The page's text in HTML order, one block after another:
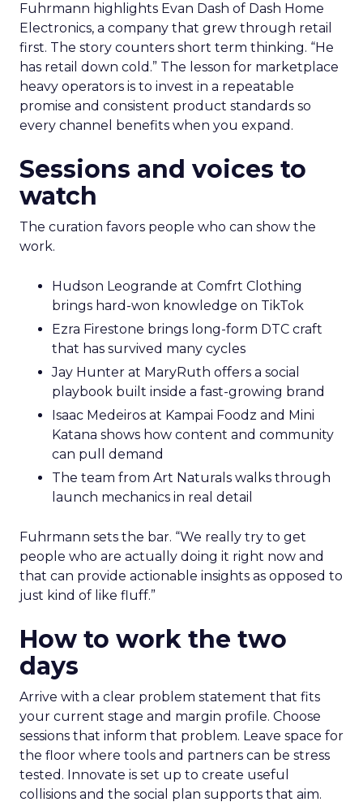
Fuhrmann highlights Evan Dash of Dash Home
Electronics, a company that grew through retail
first. The story counters short term thinking. “He
has retail down cold.” The lesson for marketplace
heavy operators is to invest in a repeatable
promise and consistent product standards so
every channel benefits when you expand.
Sessions and voices to
watch
The curation favors people who can show the
work.
Hudson Leogrande at Comfrt Clothing
brings hard-won knowledge on TikTok
Ezra Firestone brings long-form DTC craft
that has survived many cycles
Jay Hunter at MaryRuth offers a social
playbook built inside a fast-growing brand
Isaac Medeiros at Kampai Foodz and Mini
Katana shows how content and community
can pull demand
The team from Art Naturals walks through
launch mechanics in real detail
Fuhrmann sets the bar. “We really try to get
people who are actually doing it right now and
that can provide actionable insights as opposed to
just kind of like fluff.”
How to work the two
days
Arrive with a clear problem statement that fits
your current stage and margin profile. Choose
sessions that inform that problem. Leave space for
the floor where tools and partners can be stress
tested. Innovate is set up to create useful
collisions and the social plan supports that aim.